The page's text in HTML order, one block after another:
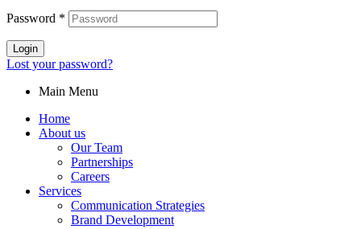
Password *
Login
Lost your password?
Main Menu
Home
About us
Our Team
Partnerships
Careers
Services
Communication Strategies
Brand Development